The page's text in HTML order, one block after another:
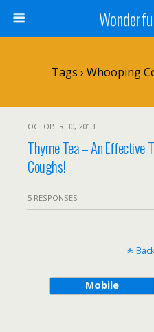
Tags › Whooping
OCTOBER 30, 2013
Thyme Tea – An Effective
Coughs!
5 RESPONSES
Mobile